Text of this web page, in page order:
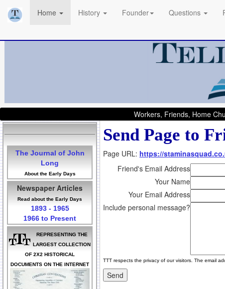
Home History Founder Questions
Workers, Friends, Home
The Journal of John
Long
About the Early Days
Newspaper Articles
Read about the Early Days
1893 - 1965
1966 to Present
REPRESENTING THE
LARGEST COLLECTION
OF 2X2 HISTORICAL
DOCUMENTS ON THE INTERNET
Send Page to
Page URL: https://
Friend's Email Address
Your Name
Your Email Address
Include personal message?
TTT respects the privacy of our visitors. The email